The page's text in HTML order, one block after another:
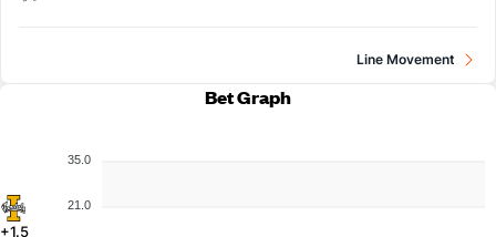
Line Movement
Bet Graph
+1.5
35.0
21.0